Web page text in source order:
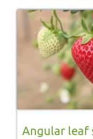
Angular leaf